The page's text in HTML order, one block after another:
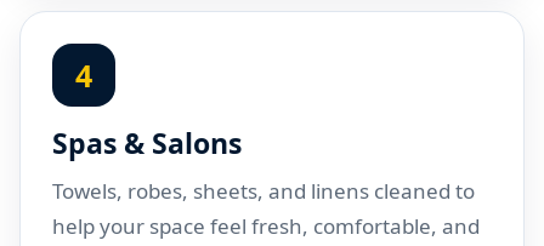
4
Spas & Salons
Towels, robes, sheets, and linens cleaned to
help your space feel fresh, comfortable, and